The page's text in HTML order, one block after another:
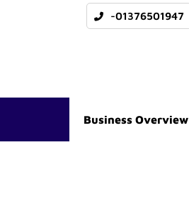
-01376501947
Business Overview